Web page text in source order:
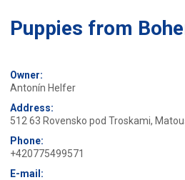
Puppies from
Owner:
Antonín Helfer
Address:
512 63 Rovensko pod Troskami,
Phone:
+420775499571
E-mail: